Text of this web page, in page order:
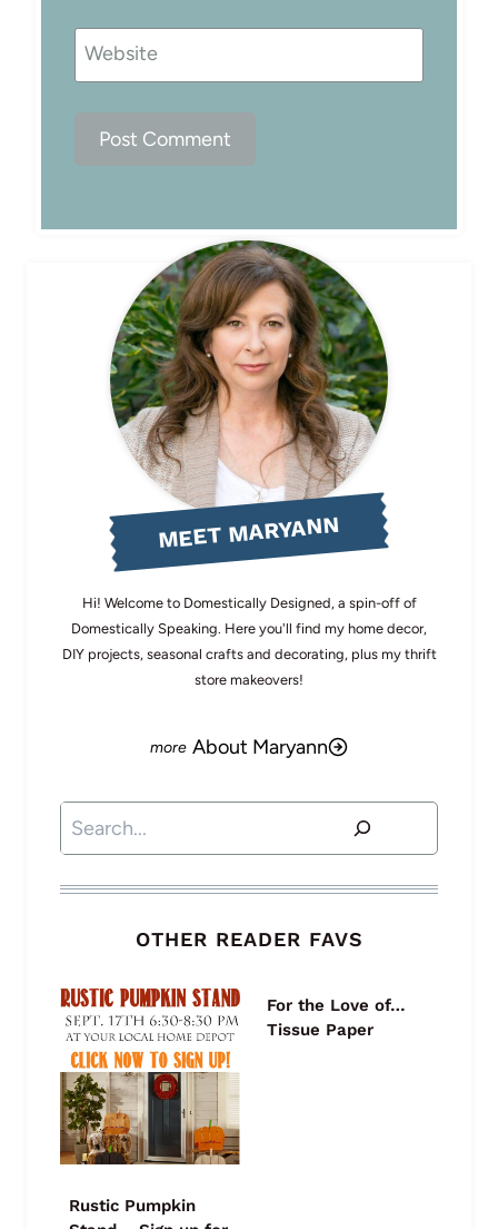
Website
MEET MARYANN
Hi! Welcome to Domestically Designed, a spin-off of
Domestically Speaking. Here you'll find my home decor,
DIY projects, seasonal crafts and decorating, plus my thrift
store makeovers!
About Maryann
Search
OTHER READER FAVS
Rustic Pumpkin
For the Love of…
Tissue Paper